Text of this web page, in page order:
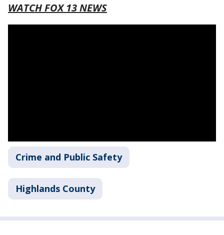
WATCH FOX 13 NEWS
Crime and Public Safety
Highlands County